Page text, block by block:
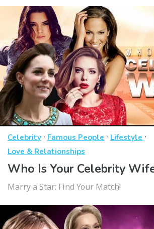
Celebrity · Famous People · Lifestyle ·
Love & Relationships
Who Is Your Celebrity
Marry a Star: Find Your Match!